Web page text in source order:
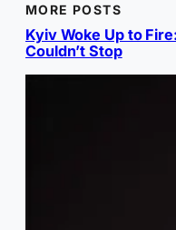
MORE POSTS
Kyiv Woke Up to
Couldn’t Stop